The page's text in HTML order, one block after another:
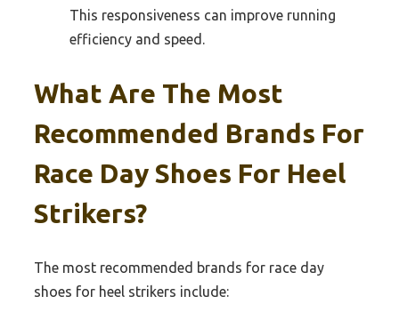
This responsiveness can improve running
efficiency and speed.
What Are The Most
Recommended Brands For
Race Day Shoes For Heel
Strikers?
The most recommended brands for race day
shoes for heel strikers include: